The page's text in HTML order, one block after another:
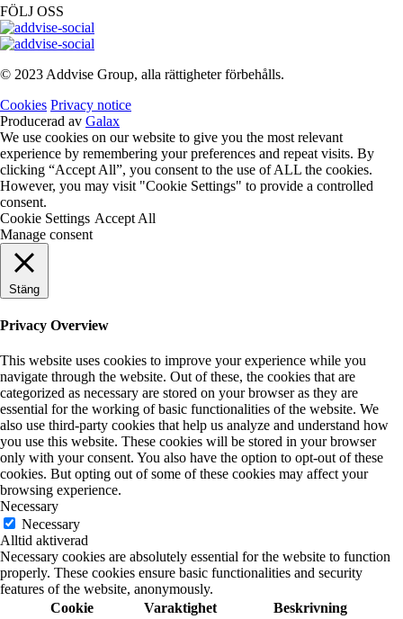
FÖLJ OSS
© 2023 Addvise Group, alla rättigheter förbehålls.
Cookies Privacy notice
Producerad av Galax
We use cookies on our website to give you the most relevant
experience by remembering your preferences and repeat visits. By
clicking “Accept All”, you consent to the use of ALL the cookies.
However, you may visit "Cookie Settings" to provide a controlled
consent.
Cookie Settings Accept All
Manage consent
Stäng
Privacy Overview
This website uses cookies to improve your experience while you
navigate through the website. Out of these, the cookies that are
categorized as necessary are stored on your browser as they are
essential for the working of basic functionalities of the website. We
also use third-party cookies that help us analyze and understand how
you use this website. These cookies will be stored in your browser
only with your consent. You also have the option to opt-out of these
cookies. But opting out of some of these cookies may affect your
browsing experience.
Necessary
Necessary
Alltid aktiverad
Necessary cookies are absolutely essential for the website to function
properly. These cookies ensure basic functionalities and security
features of the website, anonymously.
Cookie
Varaktighet Beskrivning